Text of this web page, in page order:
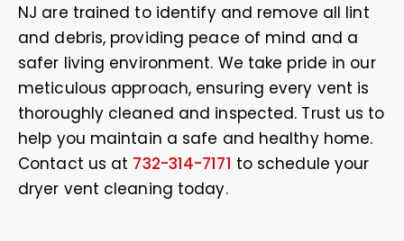
NJ are trained to identify and remove all lint
and debris, providing peace of mind and a
safer living environment. We take pride in our
meticulous approach, ensuring every vent is
thoroughly cleaned and inspected. Trust us to
help you maintain a safe and healthy home.
Contact us at 732-314-7171 to schedule your
dryer vent cleaning today.